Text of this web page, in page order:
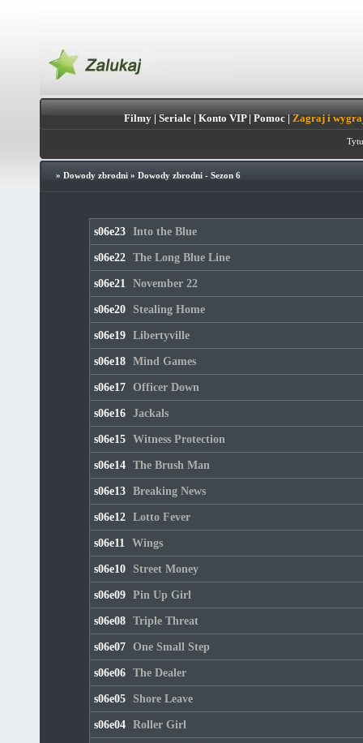
Filmy| Seriale| Konto VIP| Pomoc| Zagraj i
» Dowody zbrodni» Dowody zbrodni - Sezon 6
s06e23 Into the Blue
s06e22 The Long Blue Line
s06e21 November 22
s06e20 Stealing Home
s06e19 Libertyville
s06e18 Mind Games
s06e17 Officer Down
s06e16 Jackals
s06e15 Witness Protection
s06e14 The Brush Man
s06e13 Breaking News
s06e12 Lotto Fever
s06e11 Wings
s06e10 Street Money
s06e09 Pin Up Girl
s06e08 Triple Threat
s06e07 One Small Step
s06e06 The Dealer
s06e05 Shore Leave
s06e04 Roller Girl